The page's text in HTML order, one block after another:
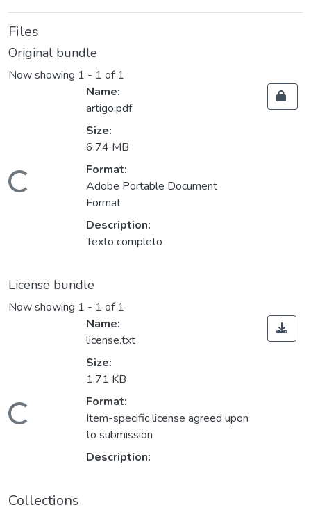
Files
Original bundle
Now showing 1 - 1 of 1
Name:
artigo.pdf
Size:
6.74 MB
Format:
Adobe Portable Document
Format
Description:
Texto completo
License bundle
Now showing 1 - 1 of 1
Name:
license.txt
Size:
1.71 KB
Format:
Item-specific license agreed upon
to submission
Description:
Collections